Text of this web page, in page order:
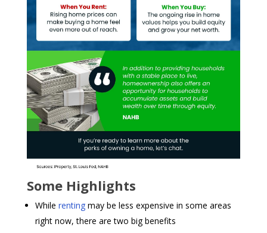
Some Highlights
While rentingmay be less expensive in some areas
right now, there are two big benefits